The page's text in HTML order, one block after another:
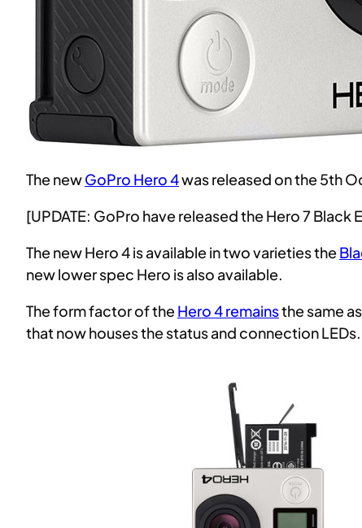
The newGoPro Hero 4was released on the 5th
[UPDATE: GoPro have released the Hero 7
The new Hero 4 is available in two varieties the
new lower spec Hero is also available.
The form factor of theHero 4 remainsthe same
that now houses the status and connection